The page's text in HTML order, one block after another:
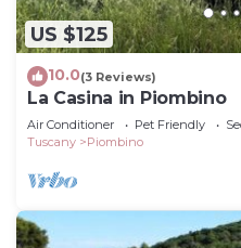
US $125
10.0(3 Reviews)
La Casina in Piombino
Air Conditioner Pet Friendly
Tuscany
Piombino